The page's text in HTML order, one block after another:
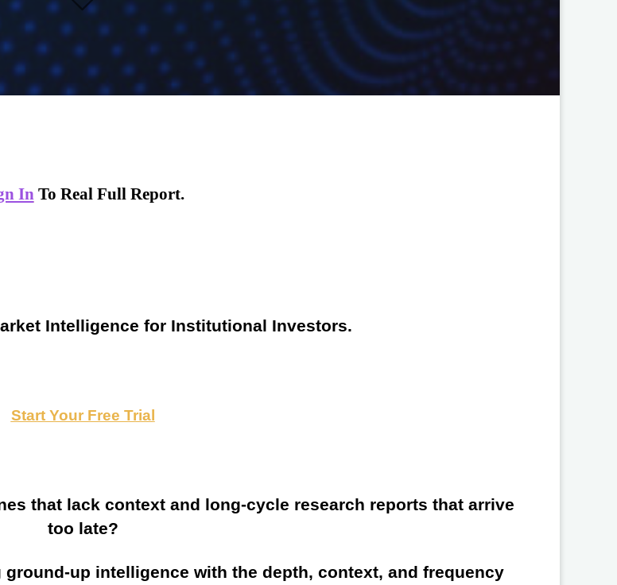
InTo Real Full Report.
Intelligence for Institutional Investors.
Start Your Free Trial
that lack context and long-cycle research reports that arrive
too late?
up intelligence with the depth, context, and frequency